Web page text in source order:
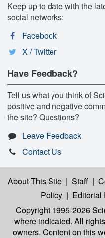
Keep up to date with the
social networks:
Facebook
X / Twitter
Have Feedback?
Tell us what you think of
positive and negative
the site? Questions?
Leave Feedback
Contact Us
About This Site | Staff |
Policy | Editorial
Copyright 1995-2026
where indicated. All
owners. Content on this